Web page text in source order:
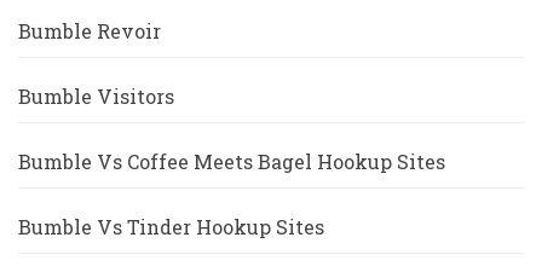
Bumble Revoir
Bumble Visitors
Bumble Vs Coffee Meets Bagel Hookup Sites
Bumble Vs Tinder Hookup Sites